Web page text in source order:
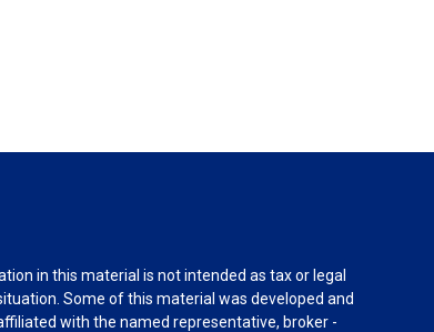
in this material is not intended as tax or legal
Some of this material was developed and
with the named representative, broker -